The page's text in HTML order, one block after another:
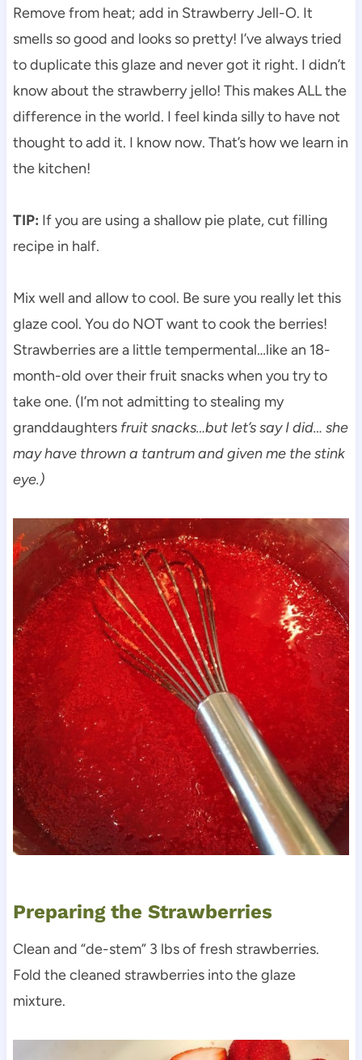
Remove from heat; add in Strawberry Jell-O. It
smells so good and looks so pretty! I’ve always tried
to duplicate this glaze and never got it right. I didn’t
know about the strawberry jello! This makes ALL the
difference in the world. I feel kinda silly to have not
thought to add it. I know now. That’s how we learn in
the kitchen!
TIP: If you are using a shallow pie plate, cut filling
recipe in half.
Mix well and allow to cool. Be sure you really let this
glaze cool. You do NOT want to cook the berries!
Strawberries are a little tempermental…like an 18-
month-old over their fruit snacks when you try to
take one. (I’m not admitting to stealing my
granddaughtersfruit snacks…but let’s say I did… she
may have thrown a tantrum and given me the stink
eye.)
Preparing the Strawberries
Clean and “de-stem” 3 lbs of fresh strawberries.
Fold the cleaned strawberries into the glaze
mixture.